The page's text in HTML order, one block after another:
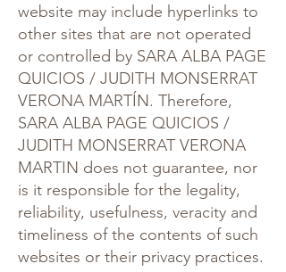
website may include hyperlinks to
other sites that are not operated
or controlled by SARA ALBA PAGE
QUICIOS / JUDITH MONSERRAT
VERONA MARTÍN. Therefore,
SARA ALBA PAGE QUICIOS /
JUDITH MONSERRAT VERONA
MARTIN does not guarantee, nor
is it responsible for the legality,
reliability, usefulness, veracity and
timeliness of the contents of such
websites or their privacy practices.